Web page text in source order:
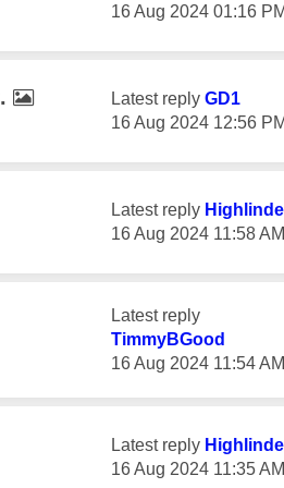
‎16 Aug 2024 01:16
Latest reply GD1
‎16 Aug 2024 12:56
Latest reply
‎16 Aug 2024 11:58 AM
Latest reply
TimmyBGood
‎16 Aug 2024 11:54 AM
Latest reply
‎16 Aug 2024 11:35 AM